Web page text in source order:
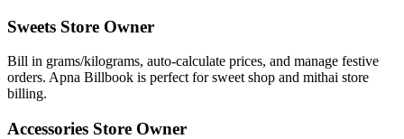
Sweets Store Owner
Bill in grams/kilograms, auto-calculate prices, and manage festive
orders. Apna Billbook is perfect for sweet shop and mithai store
billing.
Accessories Store Owner